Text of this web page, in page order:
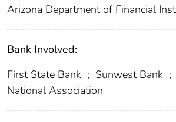
Arizona Department of Financial
Bank Involved:
First State Bank ; Sunwest Bank ;
National Association